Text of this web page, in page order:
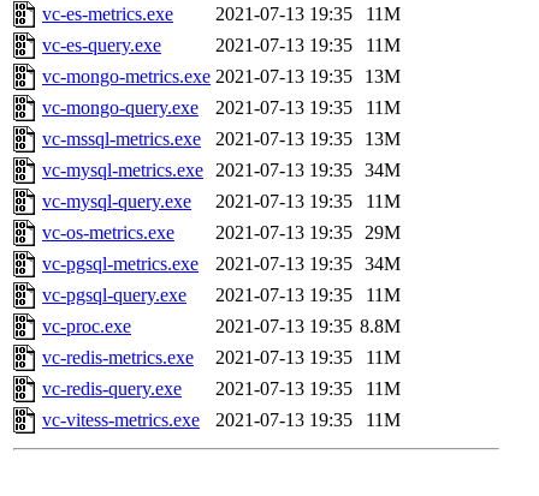
vc-es-metrics.exe
2021-07-13 19:35
11M
vc-es-query.exe
2021-07-13 19:35
11M
vc-mongo-metrics.exe 2021-07-13 19:35
13M
vc-mongo-query.exe
2021-07-13 19:35
11M
vc-mssql-metrics.exe
2021-07-13 19:35
13M
vc-mysql-metrics.exe 2021-07-13 19:35 34M
vc-mysql-query.exe
2021-07-13 19:35
11M
vc-os-metrics.exe
2021-07-13 19:35 29M
vc-pgsql-metrics.exe
2021-07-13 19:35 34M
vc-pgsql-query.exe
2021-07-13 19:35
11M
vc-proc.exe
2021-07-13 19:35 8.8M
vc-redis-metrics.exe
2021-07-13 19:35
11M
vc-redis-query.exe
2021-07-13 19:35
11M
vc-vitess-metrics.exe
2021-07-13 19:35 11M